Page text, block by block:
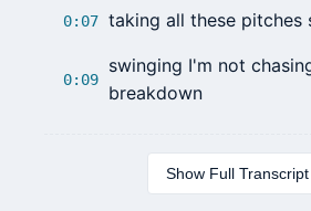
0:07 taking all these pitches
0:09
swinging I'm not
breakdown
Show Full Transcript